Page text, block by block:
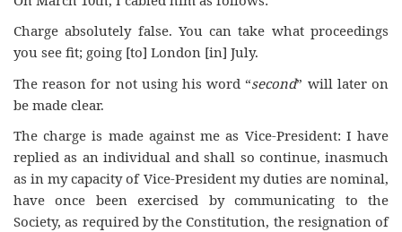
Charge absolutely false. You can take what proceedings
you see fit; going [to] London [in] July.
The reason for not using his word “second” will later on
be made clear.
The charge is made against me as Vice-President: I have
replied as an individual and shall so continue, inasmuch
as in my capacity of Vice-President my duties are nominal,
have once been exercised by communicating to the
Society, as required by the Constitution, the resignation of